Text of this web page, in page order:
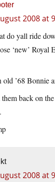
2008 at
do yall ride
‘new’ Royal
old ’68 Bonnie
back on
2008 at